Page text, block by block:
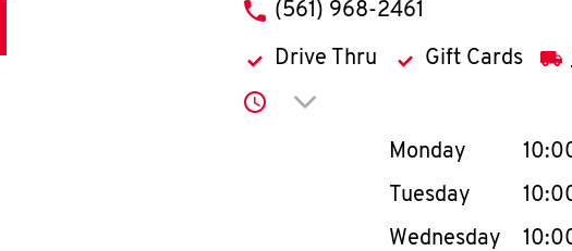
phone
(561) 968-2461
Drive Thru Gift Cards
Click to expand or collapse
Day of the Week
Monday
Tuesday
Wednesday